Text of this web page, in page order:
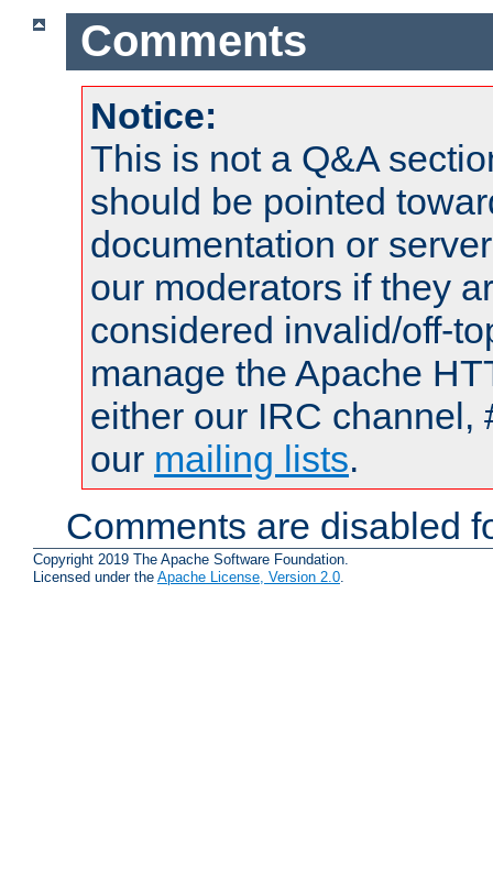
Comments
Notice:
This is not a Q&A
should be pointed
documentation or
our moderators if they
considered invalid/off-
manage the Apache
either our IRC channel,
our mailing lists.
Comments are disabled
Copyright 2019 The Apache Software Foundation.
Licensed under the Apache License, Version 2.0.